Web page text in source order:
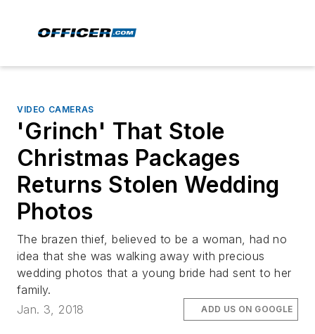
VIDEO CAMERAS
'Grinch' That Stole
Christmas Packages
Returns Stolen Wedding
Photos
The brazen thief, believed to be a woman, had no
idea that she was walking away with precious
wedding photos that a young bride had sent to her
family.
Jan. 3, 2018
ADD US ON GOOGLE